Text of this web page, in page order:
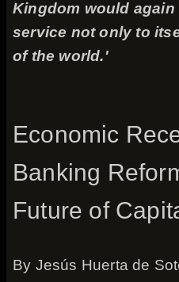
Kingdom would
service not only to
of the world.'
Economic
Banking
Future of
By Jesús Huerta de